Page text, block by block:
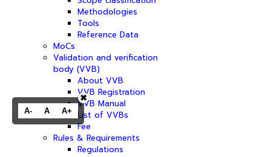
Methodologies
Tools
Reference Data
MoCs
Validation and verification
body (VVB)
About VVB
VVB Registration
VVB Manual
List of VVBs
Fee
Rules & Requirements
Regulations
A- A A+
✖